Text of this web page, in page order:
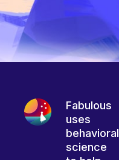
Fabulous
uses
behavioral
science